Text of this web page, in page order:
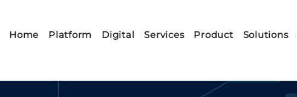
Home Platform Digital Services Product Solutions